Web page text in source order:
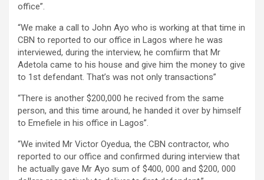
office”.
“We make a call to John Ayo who is working at that time in
CBN to reported to our office in Lagos where he was
interviewed, during the interview, he comfiirm that Mr
Adetola came to his house and give him the money to give
to 1st defendant. That’s was not only transactions”
“There is another $200,000 he recived from the same
person, and this time around, he handed it over by himself
to Emefiele in his office in Lagos”.
“We invited Mr Victor Oyedua, the CBN contractor, who
reported to our office and confirmed during interview that
he actually gave Mr Ayo sum of $400, 000 and $200, 000